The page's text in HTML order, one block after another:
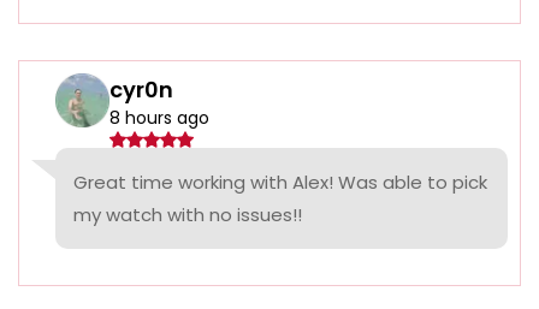
cyr0n
8 hours ago
Great time working with Alex! Was able to pick
my watch with no issues!!